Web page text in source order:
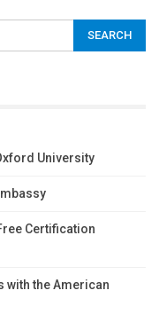
University
Certification
with the American